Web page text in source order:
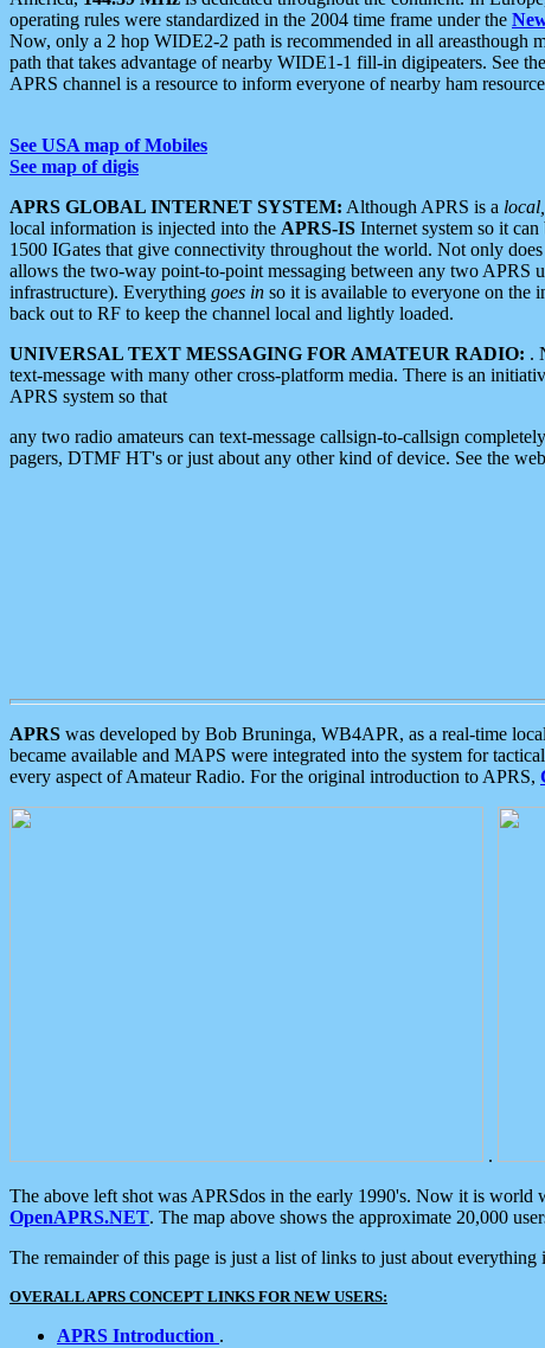
operating rules were standardized in the 2004 time frame under the
Now, only a 2 hop WIDE2-2 path is recommended in all areasthough
path that takes advantage of nearby WIDE1-1 fill-in digipeaters. See
APRS channel is a resource to inform everyone of nearby ham
See USA map of Mobiles
See map of digis
APRS GLOBAL INTERNET SYSTEM: Although APRS is a
local information is injected into the APRS-IS Internet system so it
1500 IGates that give connectivity throughout the world. Not only
allows the two-way point-to-point messaging between any two APRS
infrastructure). Everything goes in so it is available to everyone on the
back out to RF to keep the channel local and lightly loaded.
UNIVERSAL TEXT MESSAGING FOR AMATEUR RADIO: .
text-message with many other cross-platform media. There is an
APRS system so that
any two radio amateurs can text-message callsign-to-callsign
pagers, DTMF HT's or just about any other kind of device. See the
APRS was developed by Bob Bruninga, WB4APR, as a real-time
became available and MAPS were integrated into the system for
every aspect of Amateur Radio. For the original introduction to APRS,
.
The above left shot was APRSdos in the early 1990's. Now it is
OpenAPRS.NET. The map above shows the approximate 20,000
The remainder of this page is just a list of links to just about
OVERALL APRS CONCEPT LINKS FOR NEW USERS:
APRS Introduction .